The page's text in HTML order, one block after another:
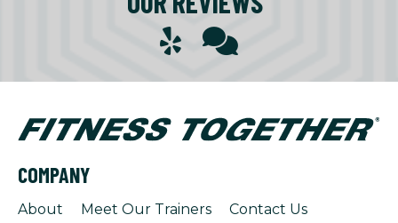
COMPANY
About Meet Our Trainers
Contact Us